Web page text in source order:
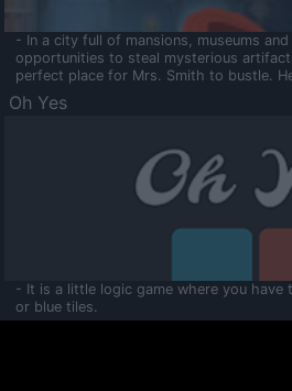
- In a city full of mansions, museums
opportunities to steal mysterious
perfect place for Mrs. Smith to bustle.
Oh Yes
- It is a little logic game where you
or blue tiles.